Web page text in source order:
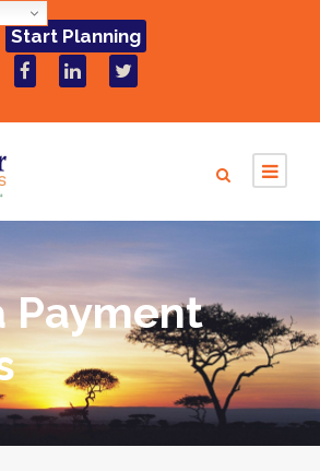
Start Planning
Payment